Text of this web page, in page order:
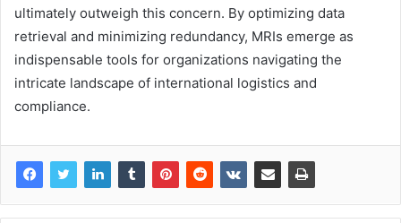
ultimately outweigh this concern. By optimizing data
retrieval and minimizing redundancy, MRIs emerge as
indispensable tools for organizations navigating the
intricate landscape of international logistics and
compliance.